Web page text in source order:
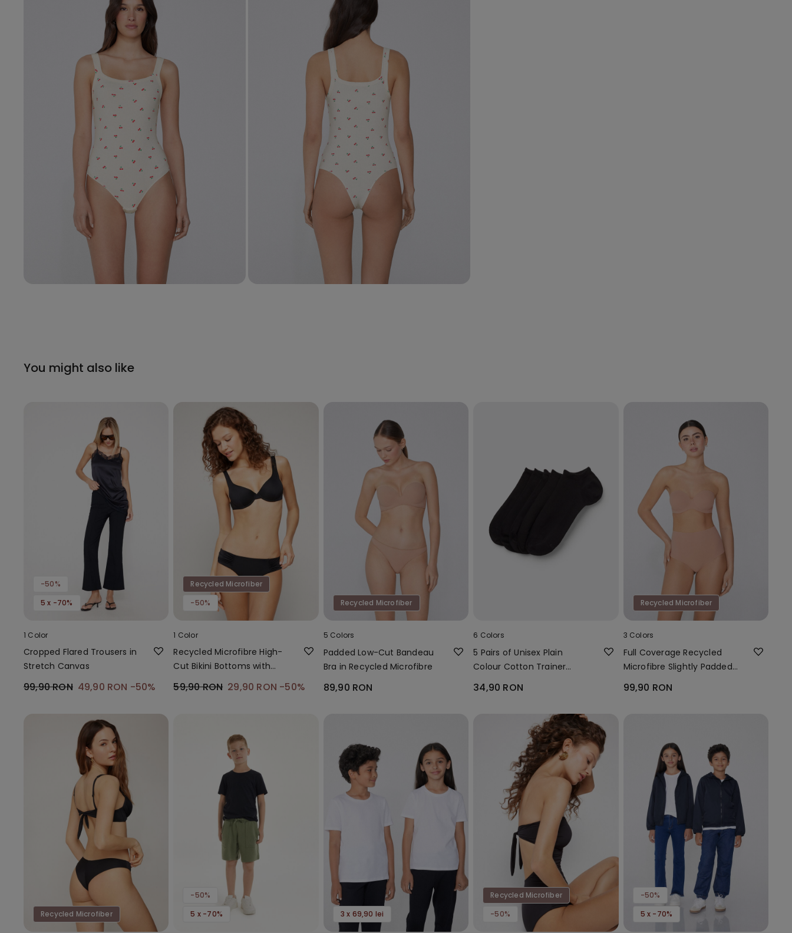
You might also like
-50%
5 x -70%
1 Color
Cropped Flared Trousers in
Stretch Canvas
99,90 RON 49,90 RON -50%
Recycled Microfiber
-50%
1 Color
Recycled Microfibre High-
Cut Bikini Bottoms with
59,90 RON 29,90 RON -50%
Recycled Microfiber
5 Colors
Padded Low-Cut Bandeau
Bra in Recycled Microfibre
89,90 RON
6 Colors
5 Pairs of Unisex Plain
Colour Cotton Trainer
34,90 RON
Recycled Microfiber
3 Colors
Full Coverage Recycled
Microfibre Slightly Padded
99,90 RON
Recycled Microfiber
-50%
5 x -70%
3 x 69,90 lei
Recycled Microfiber
-50%
-50%
5 x -70%